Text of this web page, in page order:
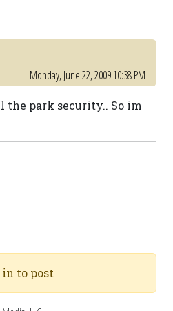
Monday, June 22, 2009 10:38 PM
park security.. So im
in to post